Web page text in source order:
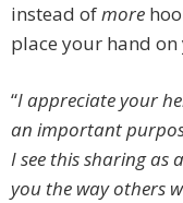
instead ofmore
place your hand
“I appreciate your
an important
I see this sharing as
you the way others